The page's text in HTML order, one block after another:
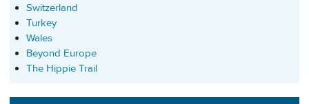
Switzerland
Turkey
Wales
Beyond Europe
The Hippie Trail